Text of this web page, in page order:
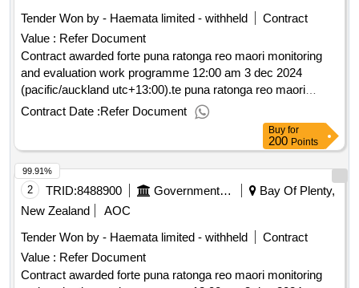
Tender Won by - Haemata limited - withheld
Contract
Value : Refer Document
Contract awarded forte puna ratonga reo maori monitoring
and evaluation work programme 12:00 am 3 dec 2024
(pacific/auckland utc+13:00).te puna ratonga reo maori
monitoring and evaluation work programme
Contract Date :Refer Document
Buy for
200 Points
2 TRID:8488900 Government Of New Zealand
Bay Of Plenty,
New Zealand
AOC
Tender Won by - Haemata limited - withheld
Contract
Value : Refer Document
Contract awarded forte puna ratonga reo maori monitoring
99.91%